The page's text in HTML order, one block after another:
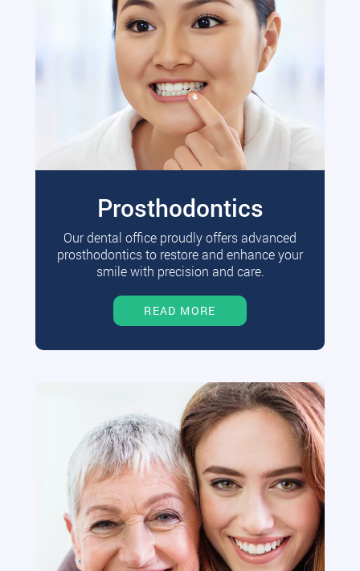
Prosthodontics
Our dental office proudly offers advanced
prosthodontics to restore and enhance your
smile with precision and care.
READ MORE